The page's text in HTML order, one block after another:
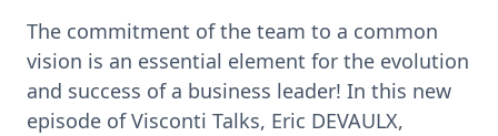
The commitment of the team to a common
vision is an essential element for the evolution
and success of a business leader! In this new
episode of Visconti Talks, Eric DEVAULX,